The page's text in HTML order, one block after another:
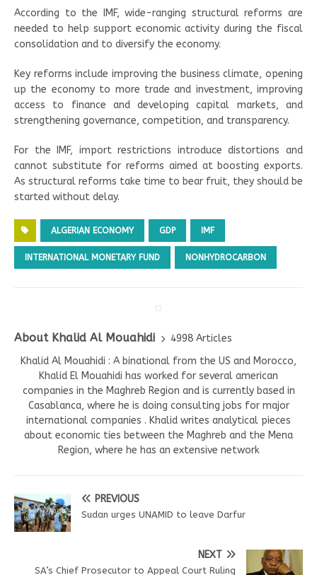
According to the IMF, wide-ranging structural reforms are
needed to help support economic activity during the fiscal
consolidation and to diversify the economy.
Key reforms include improving the business climate, opening
up the economy to more trade and investment, improving
access to finance and developing capital markets, and
strengthening governance, competition, and transparency.
For the IMF, import restrictions introduce distortions and
cannot substitute for reforms aimed at boosting exports.
As structural reforms take time to bear fruit, they should be
started without delay.
ALGERIAN ECONOMY GDP IMF
INTERNATIONAL MONETARY FUND NONHYDROCARBON
About Khalid Al Mouahidi
4998 Articles
Khalid Al Mouahidi : A binational from the US and Morocco,
Khalid El Mouahidi has worked for several american
companies in the Maghreb Region and is currently based in
Casablanca, where he is doing consulting jobs for major
international companies . Khalid writes analytical pieces
about economic ties between the Maghreb and the Mena
Region, where he has an extensive network
PREVIOUS
Sudan urges UNAMID to leave Darfur
NEXT
SA’s Chief Prosecutor to Appeal Court Ruling